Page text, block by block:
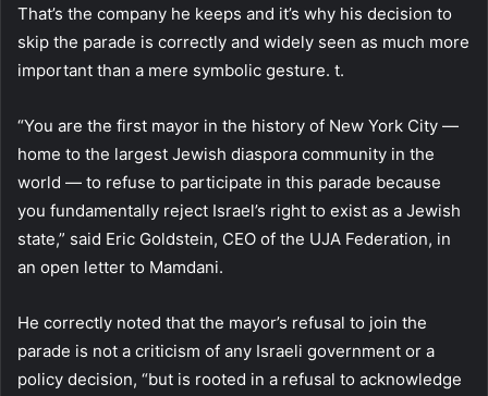
That’s the company he keeps and it’s why his decision to
skip the parade is correctly and widely seen as much more
important than a mere symbolic gesture. t.
“You are the first mayor in the history of New York City —
home to the largest Jewish diaspora community in the
world — to refuse to participate in this parade because
you fundamentally reject Israel’s right to exist as a Jewish
state,” said Eric Goldstein, CEO of the UJA Federation, in
an open letter to Mamdani.
He correctly noted that the mayor’s refusal to join the
parade is not a criticism of any Israeli government or a
policy decision, “but is rooted in a refusal to acknowledge